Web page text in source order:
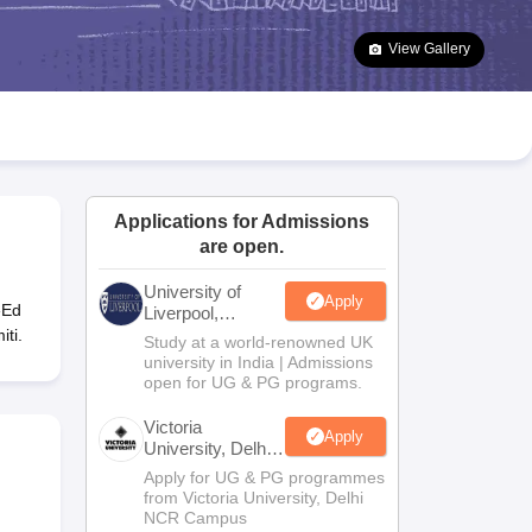
Goa Board SSC Question Paper
Manipur Board HSLC
JAC 10th Syllabus Odisha 10th Syllabus Kerala SSLC Syllabus
10 Syllabus for Class 11 Syllabus for Class 12 NCERT Syllabus
Class
View Gallery
Applications for Admissions
are open.
University of
Liverpool,
Bengaluru
Campus
Apply
Study at a world-renowned UK
university in India | Admissions
open for UG & PG programs.
Victoria
University, Delhi
NCR
Apply
Apply for UG & PG programmes
from Victoria University, Delhi
NCR Campus